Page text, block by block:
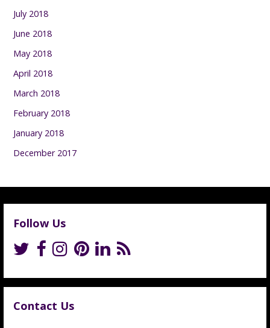
July 2018
June 2018
May 2018
April 2018
March 2018
February 2018
January 2018
December 2017
Follow Us
Contact Us